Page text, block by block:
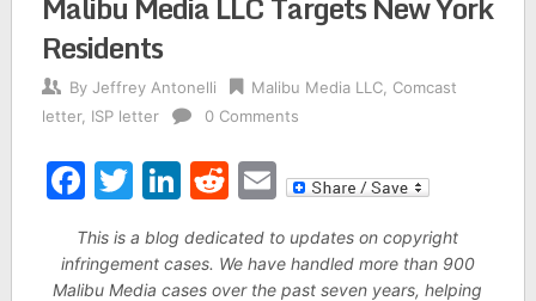
Residents
By Jeffrey Antonelli Malibu Media LLC, Comcast
letter, ISP letter 0 Comments
Facebook
Twitter
LinkedIn
Reddit
Email
This is a blog dedicated to updates on copyright
infringement cases. We have handled more than 900
Malibu Media cases over the past seven years, helping